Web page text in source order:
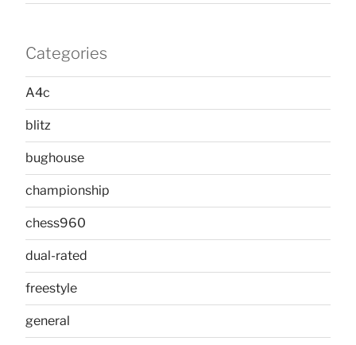
Categories
A4c
blitz
bughouse
championship
chess960
dual-rated
freestyle
general